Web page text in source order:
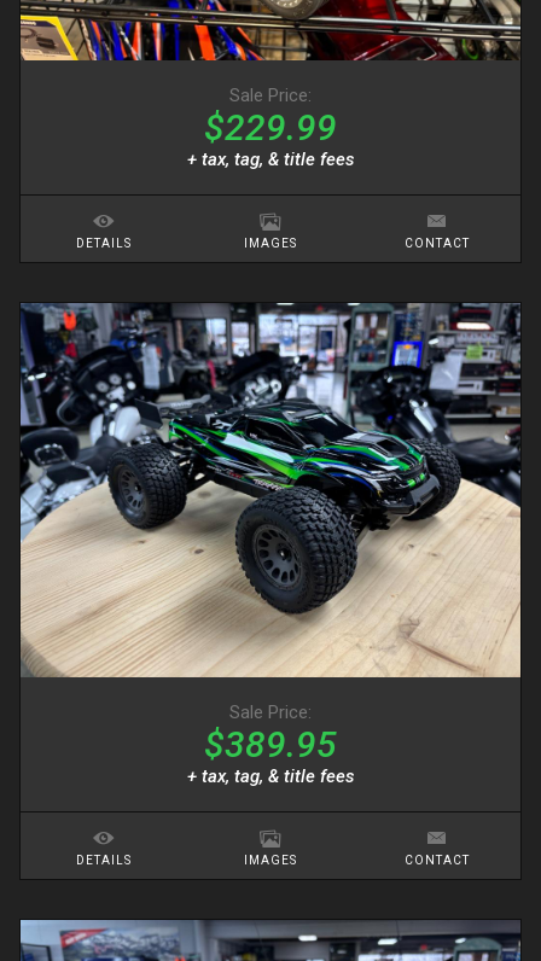
Sale Price:
$229.99
+ tax, tag, & title fees
DETAILS IMAGES CONTACT
Sale Price:
$389.95
+ tax, tag, & title fees
DETAILS IMAGES CONTACT